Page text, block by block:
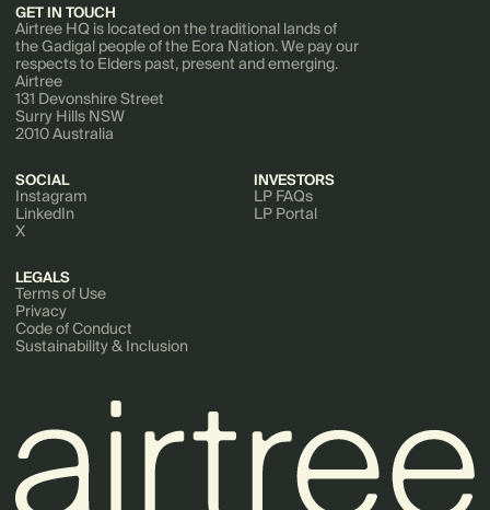
GET IN TOUCH
Airtree HQ is located on the traditional lands of
the Gadigal people of the Eora Nation. We pay our
respects to Elders past, present and emerging.
Airtree
131 Devonshire Street
Surry Hills NSW
2010 Australia
SOCIAL
Instagram
LinkedIn
X
INVESTORS
LP FAQs
LP Portal
LEGALS
Terms of Use
Privacy
Code of Conduct
Sustainability & Inclusion